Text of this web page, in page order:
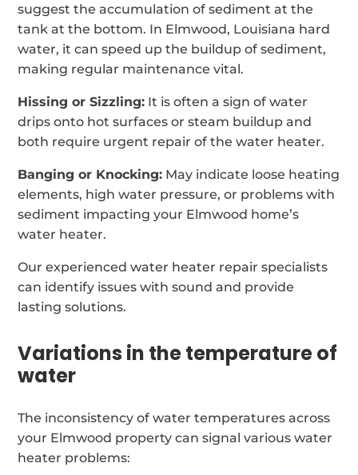
suggest the accumulation of sediment at the
tank at the bottom. In Elmwood, Louisiana hard
water, it can speed up the buildup of sediment,
making regular maintenance vital.
Hissing or Sizzling: It is often a sign of water
drips onto hot surfaces or steam buildup and
both require urgent repair of the water heater.
Banging or Knocking: May indicate loose heating
elements, high water pressure, or problems with
sediment impacting your Elmwood home’s
water heater.
Our experienced water heater repair specialists
can identify issues with sound and provide
lasting solutions.
Variations in the temperature of
water
The inconsistency of water temperatures across
your Elmwood property can signal various water
heater problems: